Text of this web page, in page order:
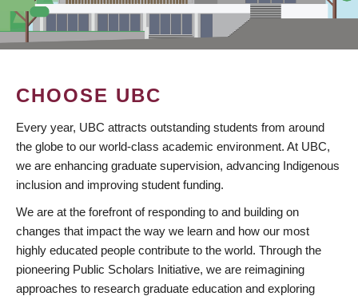
CHOOSE UBC
Every year, UBC attracts outstanding students from around
the globe to our world-class academic environment. At UBC,
we are enhancing graduate supervision, advancing Indigenous
inclusion and improving student funding.
We are at the forefront of responding to and building on
changes that impact the way we learn and how our most
highly educated people contribute to the world. Through the
pioneering Public Scholars Initiative, we are reimagining
approaches to research graduate education and exploring